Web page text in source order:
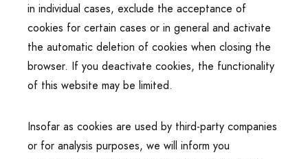
in individual cases, exclude the acceptance of
cookies for certain cases or in general and activate
the automatic deletion of cookies when closing the
browser. If you deactivate cookies, the functionality
of this website may be limited.
Insofar as cookies are used by third-party companies
or for analysis purposes, we will inform you